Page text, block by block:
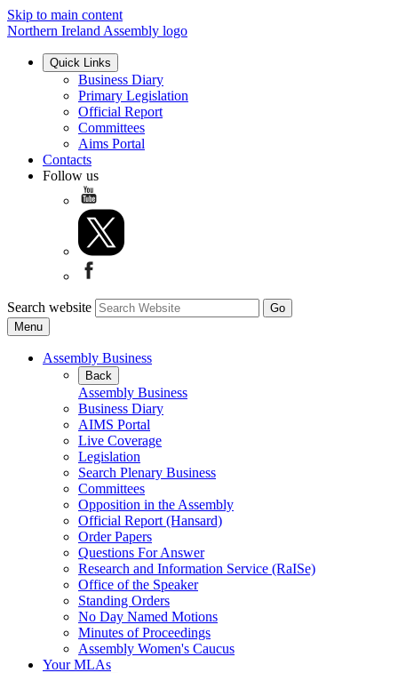
Skip to main content
Northern Ireland Assembly logo
Quick Links
Business Diary
Primary Legislation
Official Report
Committees
Aims Portal
Contacts
Follow us
Search website
Menu
Assembly Business
Back
Assembly Business
Business Diary
AIMS Portal
Live Coverage
Legislation
Search Plenary Business
Committees
Opposition in the Assembly
Official Report (Hansard)
Order Papers
Questions For Answer
Research and Information Service (RaISe)
Office of the Speaker
Standing Orders
No Day Named Motions
Minutes of Proceedings
Assembly Women's Caucus
Your MLAs